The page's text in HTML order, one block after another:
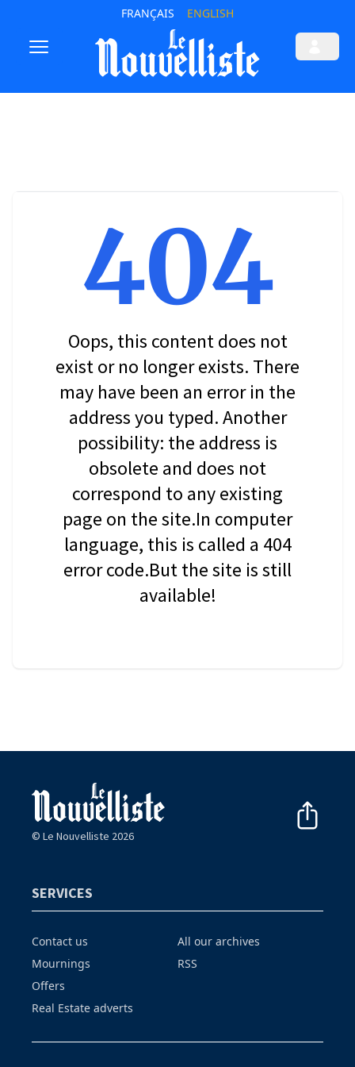
FRANÇAIS ENGLISH
404
Oops, this content does not
exist or no longer exists. There
may have been an error in the
address you typed. Another
possibility: the address is
obsolete and does not
correspond to any existing
page on the site.In computer
language, this is called a 404
error code.But the site is still
available!
© Le Nouvelliste 2026
SERVICES
Contact us
Mournings
Offers
Real Estate adverts
All our archives
RSS